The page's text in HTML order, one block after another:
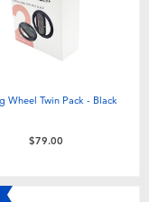
Wheel Twin Pack - Black
$79.00